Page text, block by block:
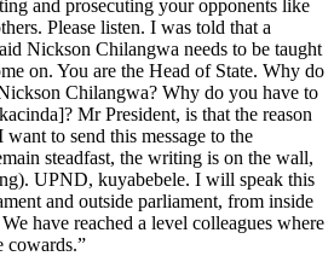
and prosecuting your opponents like
Please listen. I was told that a
Nickson Chilangwa needs to be taught
on. You are the Head of State. Why do
Chilangwa? Why do you have to
Mr President, is that the reason
to send this message to the
steadfast, the writing is on the wall,
UPND, kuyabebele. I will speak this
and outside parliament, from inside
have reached a level colleagues where
cowards.”